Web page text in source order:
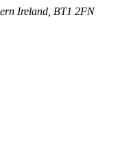
Ireland, BT1 2FN